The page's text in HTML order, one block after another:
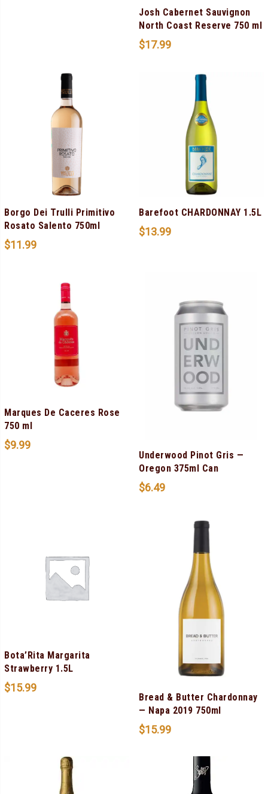
Josh Cabernet Sauvignon
North Coast Reserve 750 ml
$17.99
Borgo Dei Trulli Primitivo
Rosato Salento 750ml
$11.99
Barefoot CHARDONNAY 1.5L
$13.99
Marques De Caceres Rose
750 ml
$9.99
Underwood Pinot Gris —
Oregon 375ml Can
$6.49
Bota’Rita Margarita
Strawberry 1.5L
$15.99
Bread & Butter Chardonnay
— Napa 2019 750ml
$15.99